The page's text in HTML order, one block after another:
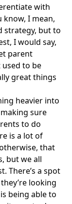
with
I mean,
strategy, but to
I would say,
parent
to be
great things
heavier into
sure
to do
is a lot of
that
but we all
There’s a spot
looking
being able to